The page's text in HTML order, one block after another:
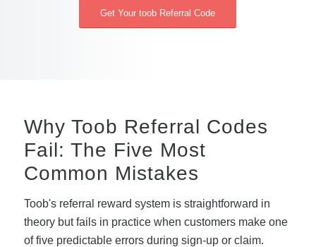
Get Your toob Referral Code
Why Toob Referral Codes
Fail: The Five Most
Common Mistakes
Toob's referral reward system is straightforward in
theory but fails in practice when customers make one
of five predictable errors during sign-up or claim.